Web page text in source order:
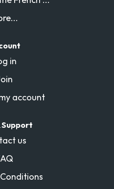
in
account
Support
us